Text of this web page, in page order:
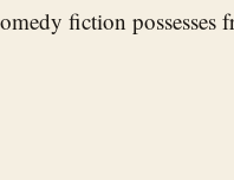
fiction possesses